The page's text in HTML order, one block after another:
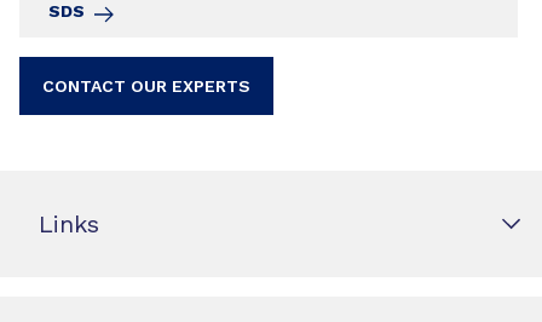
SDS
CONTACT OUR EXPERTS
Links